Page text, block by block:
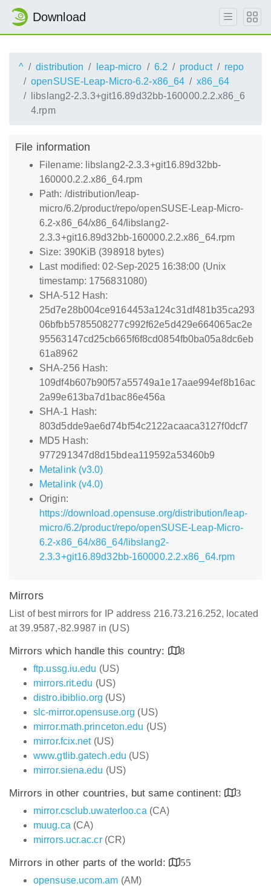
Download
^ distribution leap-micro 6.2 product
repo
openSUSE-Leap-Micro-6.2-x86_64
x86_64
libslang2-2.3.3+git16.89d32bb-160000.2.2.x86_6
4.rpm
File information
Filename: libslang2-2.3.3+git16.89d32bb-
160000.2.2.x86_64.rpm
Path: /distribution/leap-
micro/6.2/product/repo/openSUSE-Leap-Micro-
6.2-x86_64/x86_64/libslang2-
2.3.3+git16.89d32bb-160000.2.2.x86_64.rpm
Size: 390KiB (398918 bytes)
Last modified: 02-Sep-2025 16:38:00 (Unix
timestamp: 1756831080)
SHA-512 Hash:
25d7e28b004ce9164453a124c31df481b35ca293
06bfbb5785508277c992f62e5d429e664065ac2e
95563147cd25cb665f6f8cd0854fb0ba05a8dc6eb
61a8962
SHA-256 Hash:
109df4b607b90f57a55749a1e17aae994ef8b16ac
2a99e613ba7d1bac86e456a
SHA-1 Hash:
803d5dde9ae6d74bf54c2122acaaca3127f0dcf7
MD5 Hash:
977291347d8d15bdea119592a53460b9
Metalink (v3.0)
Metalink (v4.0)
Origin:
https://download.opensuse.org/distribution/leap-
micro/6.2/product/repo/openSUSE-Leap-Micro-
6.2-x86_64/x86_64/libslang2-
2.3.3+git16.89d32bb-160000.2.2.x86_64.rpm
Mirrors
List of best mirrors for IP address 216.73.216.252, located
at 39.9587,-82.9987 in (US)
Mirrors which handle this country:
8
ftp.ussg.iu.edu (US)
mirrors.rit.edu (US)
distro.ibiblio.org (US)
slc-mirror.opensuse.org (US)
mirror.math.princeton.edu (US)
mirror.fcix.net(US)
www.gtlib.gatech.edu (US)
mirror.siena.edu (US)
Mirrors in other countries, but same continent:
3
mirror.csclub.uwaterloo.ca (CA)
muug.ca (CA)
mirrors.ucr.ac.cr(CR)
Mirrors in other parts of the world:
55
opensuse.ucom.am (AM)